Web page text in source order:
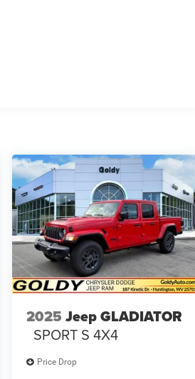
2025 Jeep GLADIATOR
SPORT S 4X4
Price Drop